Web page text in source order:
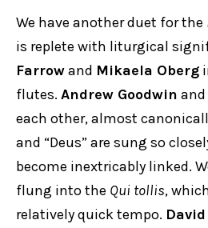
We have another duet for the
is replete with liturgical
Farrowand Mikaela Oberg
flutes. Andrew Goodwin
each other, almost
and “Deus” are sung so
become inextricably linked.
flung into the Qui tollis,
relatively quick tempo.